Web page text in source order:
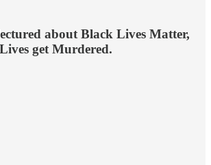
about Black Lives Matter,
get Murdered.